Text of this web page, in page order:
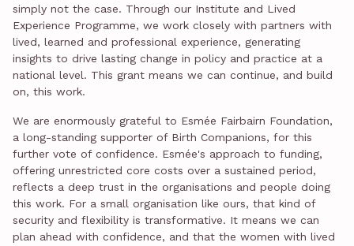
simply not the case. Through our Institute and Lived
Experience Programme, we work closely with partners with
lived, learned and professional experience, generating
insights to drive lasting change in policy and practice at a
national level. This grant means we can continue, and build
on, this work.
We are enormously grateful to Esmée Fairbairn Foundation,
a long-standing supporter of Birth Companions, for this
further vote of confidence. Esmée's approach to funding,
offering unrestricted core costs over a sustained period,
reflects a deep trust in the organisations and people doing
this work. For a small organisation like ours, that kind of
security and flexibility is transformative. It means we can
plan ahead with confidence, and that the women with lived